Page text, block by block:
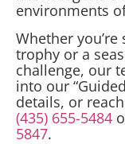
environments
Whether
trophy or a
challenge, our
into our
details, or
(435) 655-5484
5847.